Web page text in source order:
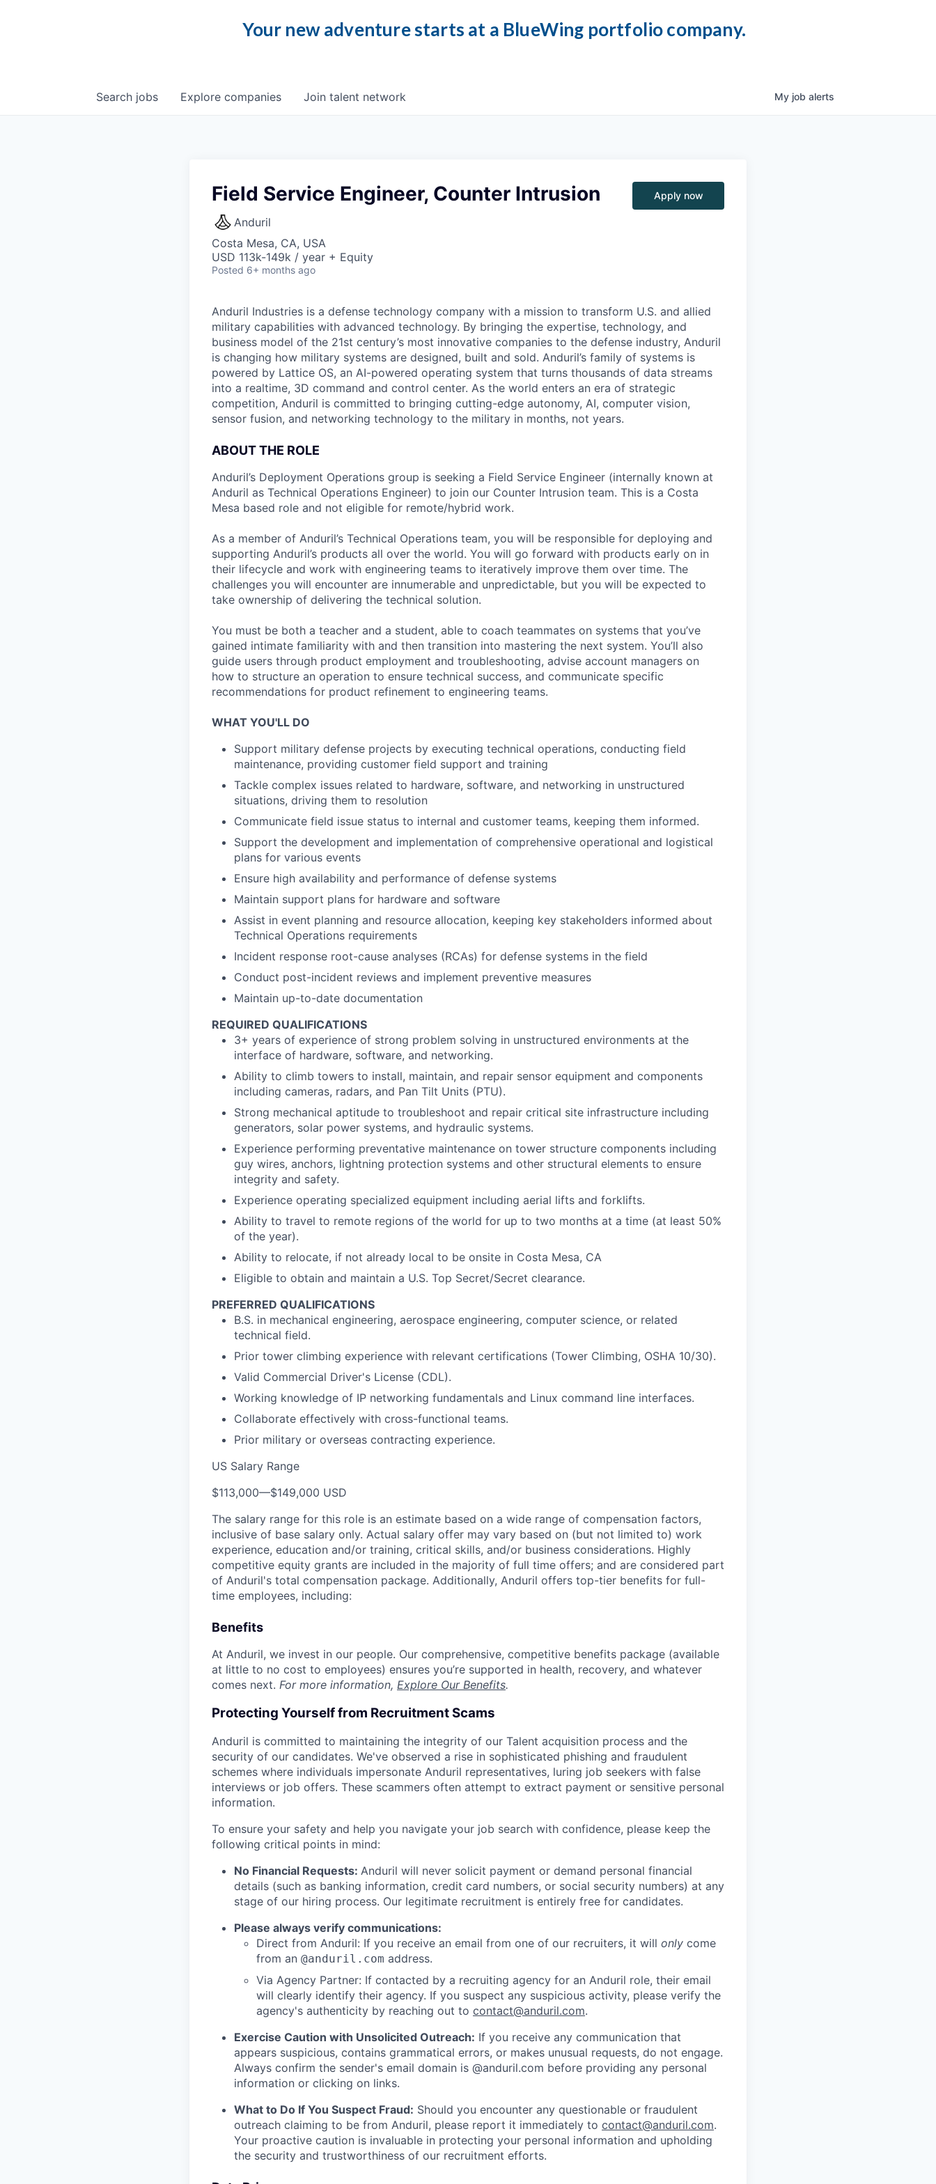
Your new adventure starts at a BlueWing portfolio company.
Search jobs Explore companies Join talent network My job alerts
Field Service Engineer, Counter Intrusion
Anduril
Costa Mesa, CA, USA
USD 113k-149k / year + Equity
Posted 6+ months ago
Apply now
Anduril Industries is a defense technology company with a mission to transform U.S. and allied
military capabilities with advanced technology. By bringing the expertise, technology, and
business model of the 21st century’s most innovative companies to the defense industry, Anduril
is changing how military systems are designed, built and sold. Anduril’s family of systems is
powered by Lattice OS, an AI-powered operating system that turns thousands of data streams
into a realtime, 3D command and control center. As the world enters an era of strategic
competition, Anduril is committed to bringing cutting-edge autonomy, AI, computer vision,
sensor fusion, and networking technology to the military in months, not years.
ABOUT THE ROLE
Anduril’s Deployment Operations group is seeking a Field Service Engineer (internally known at
Anduril as Technical Operations Engineer) to join our Counter Intrusion team. This is a Costa
Mesa based role and not eligible for remote/hybrid work.
As a member of Anduril’s Technical Operations team, you will be responsible for deploying and
supporting Anduril’s products all over the world. You will go forward with products early on in
their lifecycle and work with engineering teams to iteratively improve them over time. The
challenges you will encounter are innumerable and unpredictable, but you will be expected to
take ownership of delivering the technical solution.
You must be both a teacher and a student, able to coach teammates on systems that you’ve
gained intimate familiarity with and then transition into mastering the next system. You’ll also
guide users through product employment and troubleshooting, advise account managers on
how to structure an operation to ensure technical success, and communicate specific
recommendations for product refinement to engineering teams.
WHAT YOU'LL DO
Support military defense projects by executing technical operations, conducting field
maintenance, providing customer field support and training
Tackle complex issues related to hardware, software, and networking in unstructured
situations, driving them to resolution
Communicate field issue status to internal and customer teams, keeping them informed.
Support the development and implementation of comprehensive operational and logistical
plans for various events
Ensure high availability and performance of defense systems
Maintain support plans for hardware and software
Assist in event planning and resource allocation, keeping key stakeholders informed about
Technical Operations requirements
Incident response root-cause analyses (RCAs) for defense systems in the field
Conduct post-incident reviews and implement preventive measures
Maintain up-to-date documentation
REQUIRED QUALIFICATIONS
3+ years of experience of strong problem solving in unstructured environments at the
interface of hardware, software, and networking.
Ability to climb towers to install, maintain, and repair sensor equipment and components
including cameras, radars, and Pan Tilt Units (PTU).
Strong mechanical aptitude to troubleshoot and repair critical site infrastructure including
generators, solar power systems, and hydraulic systems.
Experience performing preventative maintenance on tower structure components including
guy wires, anchors, lightning protection systems and other structural elements to ensure
integrity and safety.
Experience operating specialized equipment including aerial lifts and forklifts.
Ability to travel to remote regions of the world for up to two months at a time (at least 50%
of the year).
Ability to relocate, if not already local to be onsite in Costa Mesa, CA
Eligible to obtain and maintain a U.S. Top Secret/Secret clearance.
PREFERRED QUALIFICATIONS
B.S. in mechanical engineering, aerospace engineering, computer science, or related
technical field.
Prior tower climbing experience with relevant certifications (Tower Climbing, OSHA 10/30).
Valid Commercial Driver's License (CDL).
Working knowledge of IP networking fundamentals and Linux command line interfaces.
Collaborate effectively with cross-functional teams.
Prior military or overseas contracting experience.
US Salary Range
$113,000—$149,000 USD
The salary range for this role is an estimate based on a wide range of compensation factors,
inclusive of base salary only. Actual salary offer may vary based on (but not limited to) work
experience, education and/or training, critical skills, and/or business considerations. Highly
competitive equity grants are included in the majority of full time offers; and are considered part
of Anduril's total compensation package. Additionally, Anduril offers top-tier benefits for full-
time employees, including:
Benefits
At Anduril, we invest in our people. Our comprehensive, competitive benefits package (available
at little to no cost to employees) ensures you’re supported in health, recovery, and whatever
comes next. For more information, Explore Our Benefits.
Protecting Yourself from Recruitment Scams
Anduril is committed to maintaining the integrity of our Talent acquisition process and the
security of our candidates. We've observed a rise in sophisticated phishing and fraudulent
schemes where individuals impersonate Anduril representatives, luring job seekers with false
interviews or job offers. These scammers often attempt to extract payment or sensitive personal
information.
To ensure your safety and help you navigate your job search with confidence, please keep the
following critical points in mind:
No Financial Requests: Anduril will never solicit payment or demand personal financial
details (such as banking information, credit card numbers, or social security numbers) at any
stage of our hiring process. Our legitimate recruitment is entirely free for candidates.
Please always verify communications:
Direct from Anduril: If you receive an email from one of our recruiters, it will only come
from an @anduril.com address.
Via Agency Partner: If contacted by a recruiting agency for an Anduril role, their email
will clearly identify their agency. If you suspect any suspicious activity, please verify the
agency's authenticity by reaching out to contact@anduril.com.
Exercise Caution with Unsolicited Outreach: If you receive any communication that
appears suspicious, contains grammatical errors, or makes unusual requests, do not engage.
Always confirm the sender's email domain is @anduril.com before providing any personal
information or clicking on links.
What to Do If You Suspect Fraud: Should you encounter any questionable or fraudulent
outreach claiming to be from Anduril, please report it immediately to contact@anduril.com.
Your proactive caution is invaluable in protecting your personal information and upholding
the security and trustworthiness of our recruitment efforts.